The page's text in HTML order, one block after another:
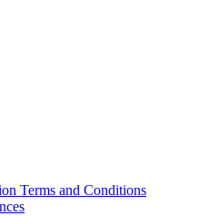
Terms and Conditions